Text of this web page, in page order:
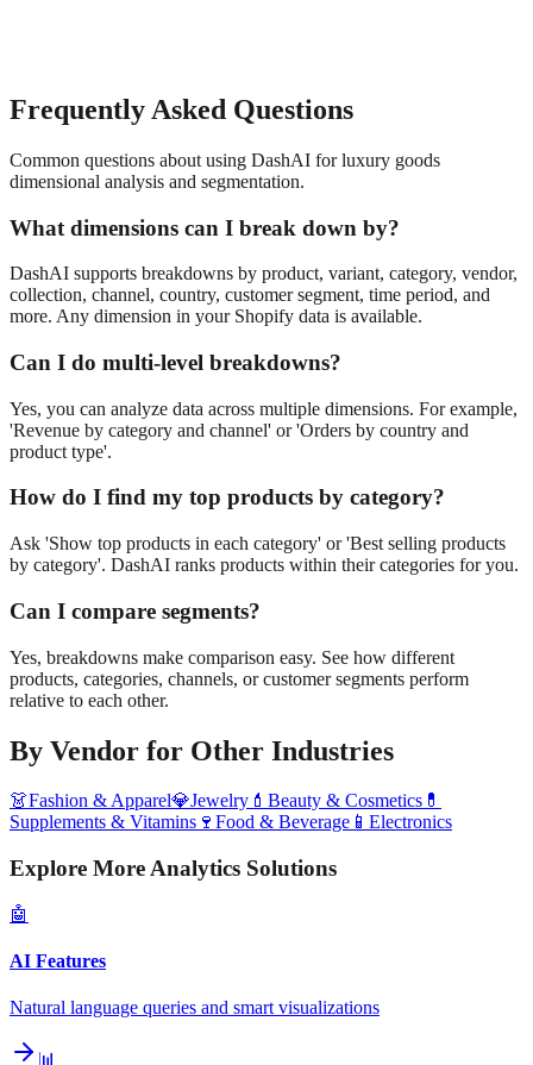
Frequently Asked Questions
Common questions about using DashAI forluxury goods
dimensional analysis and segmentation.
What dimensions can I break down by?
DashAI supports breakdowns by product, variant, category, vendor,
collection, channel, country, customer segment, time period, and
more. Any dimension in your Shopify data is available.
Can I do multi-level breakdowns?
Yes, you can analyze data across multiple dimensions. For example,
'Revenue by category and channel' or 'Orders by country and
product type'.
How do I find my top products by category?
Ask 'Show top products in each category' or 'Best selling products
by category'. DashAI ranks products within their categories for you.
Can I compare segments?
Yes, breakdowns make comparison easy. See how different
products, categories, channels, or customer segments perform
relative to each other.
By Vendor for Other Industries
👗Fashion & Apparel💎Jewelry 💄 Beauty & Cosmetics 💊
Supplements & Vitamins 🍷 Food & Beverage 📱 Electronics
Explore More Analytics Solutions
🤖
AI Features
Natural language queries and smart visualizations
📊